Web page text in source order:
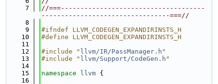
    7
//===-------------------------------------
---------------------------------===//
    8
    9
#ifndef LLVM_CODEGEN_EXPANDIRINSTS_H
   10
#define LLVM_CODEGEN_EXPANDIRINSTS_H
   11
   12
#include " llvm/IR/PassManager.h "
   13
#include " llvm/Support/CodeGen.h "
   14
   15
namespace llvm {
   16